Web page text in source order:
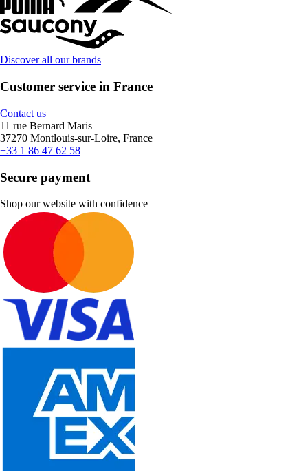
Discover all our brands
Customer service in France
Contact us
11 rue Bernard Maris
37270 Montlouis-sur-Loire, France
+33 1 86 47 62 58
Secure payment
Shop our website with confidence